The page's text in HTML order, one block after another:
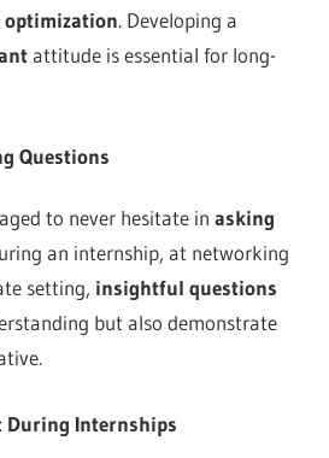
optimization. Developing a
attitude is essential for long-
Questions
to never hesitate inasking
an internship, at networking
setting, insightful questions
but also demonstrate
During Internships